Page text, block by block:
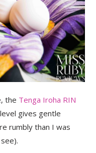
the Tenga Iroha RIN
gives gentle
rumbly than I was